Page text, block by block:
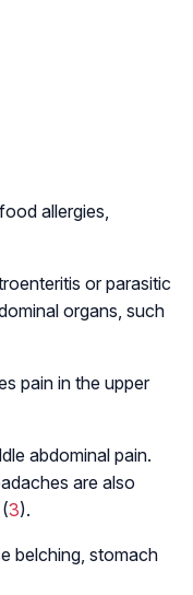
allergies,
or parasitic
organs, such
pain in the upper
abdominal pain.
are also
3).
belching, stomach